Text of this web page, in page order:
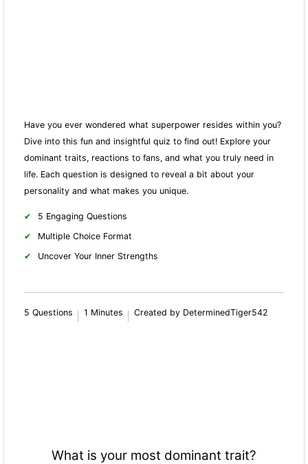
Have you ever wondered what superpower resides within you?
Dive into this fun and insightful quiz to find out! Explore your
dominant traits, reactions to fans, and what you truly need in
life. Each question is designed to reveal a bit about your
personality and what makes you unique.
5 Engaging Questions
Multiple Choice Format
Uncover Your Inner Strengths
5 Questions 1 Minutes Created by DeterminedTiger542
What is your most dominant trait?